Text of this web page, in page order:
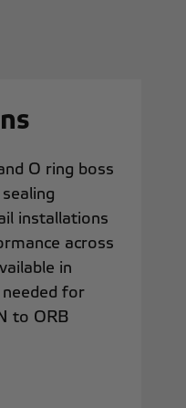
O ring boss
installations
across
in
for
to ORB